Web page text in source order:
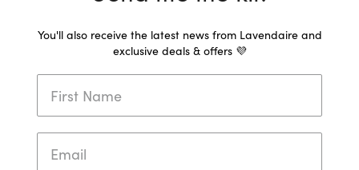
You'll also receive the latest news from Lavendaire and
exclusive deals & offers 💜